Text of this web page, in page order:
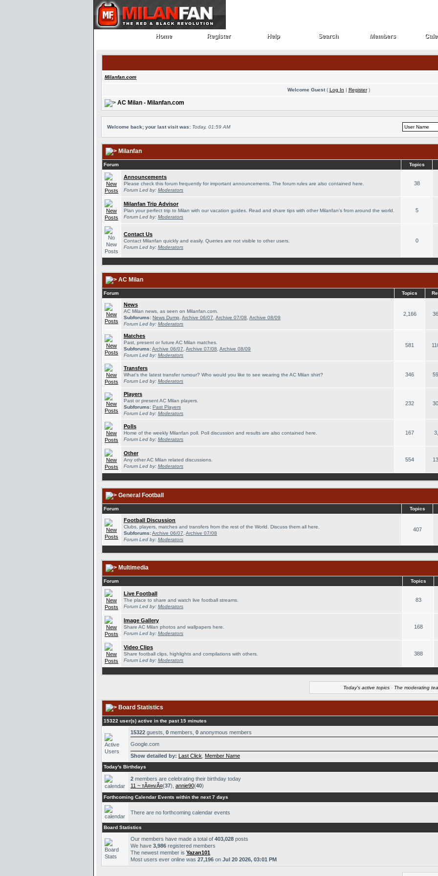
Home
Home Register
Register Help
Help Search
Search Members
Members
Milanfan.com
Welcome Guest( Log In | Register)
AC Milan - Milanfan.com
Welcome back; your last visit was: Today, 01:59 AM
Milanfan
Forum Topics
Announcements
Please check this forum frequently for important announcements. The forum rules are also contained here.
Forum Led by: Moderators
38
Milanfan Trip Advisor
Plan your perfect trip to Milan with our vacation guides. Read and share tips with other Milanfan's from around the world.
Forum Led by: Moderators
5
Contact Us
Contact Milanfan quickly and easily. Queries are not visible to other users.
Forum Led by: Moderators
0
AC Milan
Forum Topics
News
AC Milan news, as seen on Milanfan.com.
Subforums: News Dump Archive 06/07 Archive 07/08 Archive 08/09
Forum Led by: Moderators
2,166
Matches
Past, present or future AC Milan matches.
Subforums:Archive 06/07 Archive 07/08 Archive 08/09
Forum Led by: Moderators
581
Transfers
What's the latest transfer rumour? Who would you like to see wearing the AC Milan shirt?
Forum Led by: Moderators
346
Players
Past or present AC Milan players.
Subforums: Past Players
Forum Led by: Moderators
232
Polls
Home of the weekly Milanfan poll. Poll discussion and results are also contained here.
Forum Led by: Moderators
167
Other
Any other AC Milan related discussions.
Forum Led by: Moderators
554
General Football
Forum Topics
Football Discussion
Clubs, players, matches and transfers from the rest of the World. Discuss them all here.
Subforums:Archive 06/07 Archive 07/08
Forum Led by: Moderators
407
Multimedia
Forum Topics
Live Football
The place to share and watch live football streams.
Forum Led by: Moderators
83
Image Gallery
Share AC Milan photos and wallpapers here.
Forum Led by: Moderators
168
Video Clips
Share football clips, highlights and compilations with others.
Forum Led by: Moderators
388
Today's active topics · The moderating
Board Statistics
15322 user(s) active in the past 15 minutes
15322 guests, 0 members, 0 anonymous members
Google.com
Show detailed by: Last Click Member Name
Today's Birthdays
2 members are celebrating their birthday today
11 ~ тÃ¤нvÃ¤(37), annie90(40)
Forthcoming Calendar Events within the next 7 days
There are no forthcoming calendar events
Board Statistics
Our members have made a total of 403,028 posts
We have 3,986 registered members
The newest member is Yazan101
Most users ever online was 27,196 on Jul 20 2026, 03:01 PM